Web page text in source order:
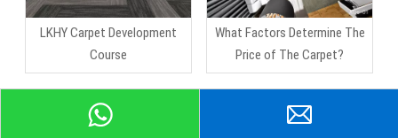
LKHY Carpet Development
Course
What Factors Determine The
Price of The Carpet?